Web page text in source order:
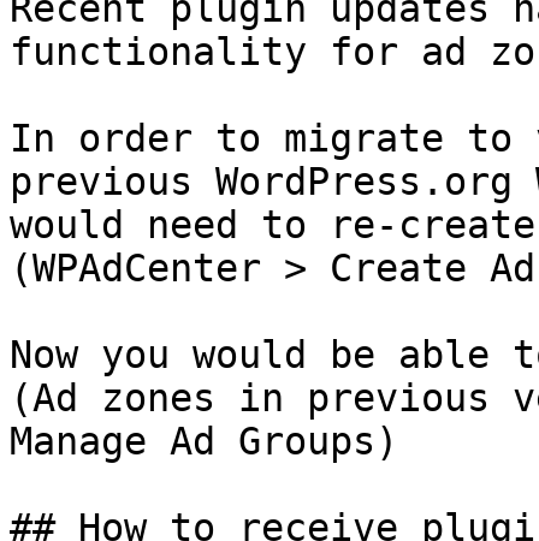
functionality for ad
In order to migrate to
previous WordPress.org
would need to re-
(WPAdCenter > Create
Now you would be
(Ad zones in previous
Manage Ad Groups)
## How to receive